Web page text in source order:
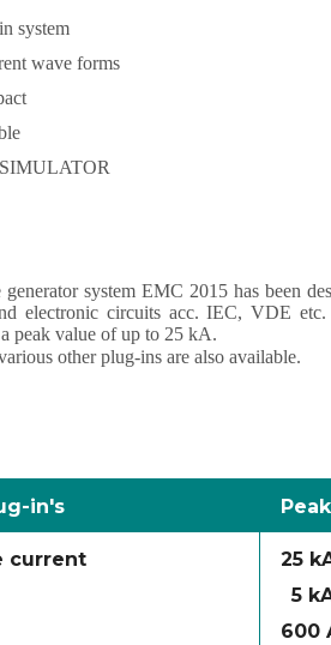
system
wave forms
generator system EMC 2015 has been
electronic circuits acc. IEC, VDE
peak value of up to 25 kA.
other plug-ins are also available.
in's
current
25
5
600